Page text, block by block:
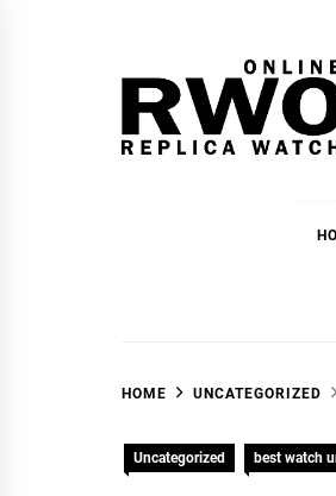
HOME UNCATEGORIZED
Uncategorized best watch